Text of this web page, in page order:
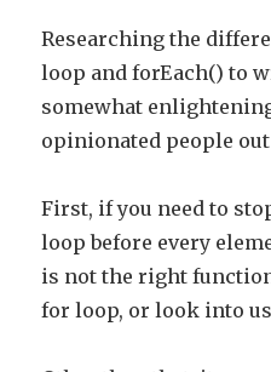
Researching the
loop and forEach() to
somewhat
opinionated people out
First, if you need to
loop before every
is not the right
for loop, or look into